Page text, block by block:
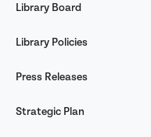
Library Board
Library Policies
Press Releases
Strategic Plan